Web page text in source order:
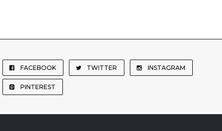
FACEBOOK TWITTER INSTAGRAM
PINTEREST